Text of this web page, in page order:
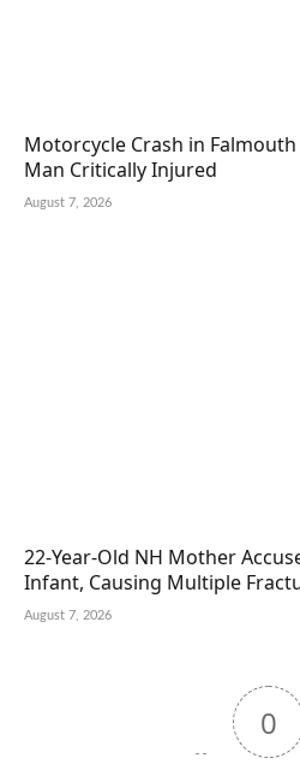
Motorcycle Crash in
Man Critically Injured
August 7, 2026
22-Year-Old NH Mother
Infant, Causing Multiple
August 7, 2026
0